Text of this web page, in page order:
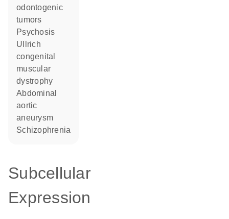
odontogenic
tumors
psychosis
Ullrich
congenital
muscular
dystrophy
abdominal
aortic
aneurysm
schizophrenia
Subcellular
Expression